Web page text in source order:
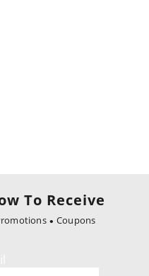
To Receive
Coupons